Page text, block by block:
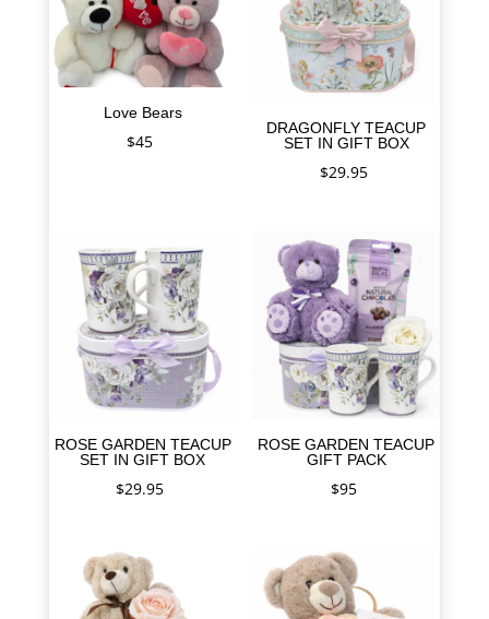
Love Bears
$45
DRAGONFLY TEACUP
SET IN GIFT BOX
$29.95
ROSE GARDEN TEACUP
SET IN GIFT BOX
$29.95
ROSE GARDEN TEACUP
GIFT PACK
$95